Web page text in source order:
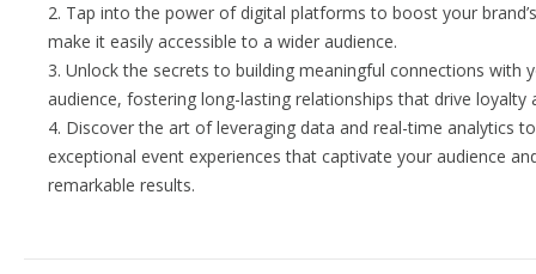
2. Tap into the power of digital platforms to boost your
make it easily accessible to a wider audience.
3. Unlock the secrets to building meaningful connections with
audience, fostering long-lasting relationships that drive loyalty
4. Discover the art of leveraging data and real-time analytics
exceptional event experiences that captivate your audience
remarkable results.